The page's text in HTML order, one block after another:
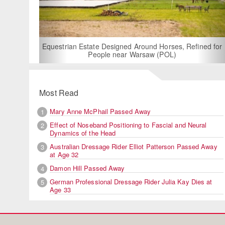
Estate Designed Around Horses, Refined for
People near Warsaw (POL)
For Rent:
Built
Most Read
1
Mary Anne McPhail Passed Away
2
Effect of Noseband Positioning to Fascial and Neural
Dynamics of the Head
3
Australian Dressage Rider Elliot Patterson Passed Away
at Age 32
4
Damon Hill Passed Away
5
German Professional Dressage Rider Julia Kay Dies at
Age 33